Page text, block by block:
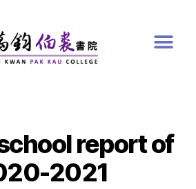
report of
2021